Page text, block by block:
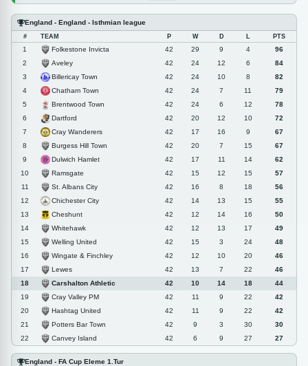
England - England - Isthmian league
# TEAM P W D L PTS
1 Folkestone Invicta 42 29 9 4
96
2
Aveley 42 24 12 6
84
3
Billericay Town 42 24 10 8
82
4
Chatham Town 42 24 7 11
79
5
Brentwood Town 42 24 6 12
78
6
Dartford 42 20 12 10
72
7
Cray Wanderers 42 17 16 9
67
8
Burgess Hill Town 42 20 7 15
67
9
Dulwich Hamlet 42 17 11 14
62
10
Ramsgate 42 15 12 15
57
11
St. Albans City 42 16 8 18
56
12
Chichester City 42 14 13 15
55
13
Cheshunt 42 12 14 16
50
14
Whitehawk 42 12 13 17
49
15
Welling United 42 15 3 24
48
16
Wingate & Finchley 42 12 10 20
46
17
Lewes 42 13 7 22
46
18
Carshalton Athletic 42 10 14 18
44
19
Cray Valley PM 42 11 9 22
42
20
Hashtag United 42 11 9 22
42
21
Potters Bar Town 42 9 3 30
30
22
Canvey Island 42 6 9 27 27
England - FA Cup Eleme 1.Tur